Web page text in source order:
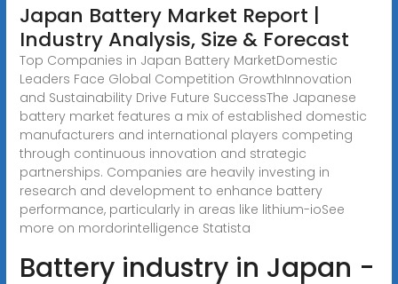
Japan Battery Market Report |
Industry Analysis, Size & Forecast
Top Companies in Japan Battery MarketDomestic
Leaders Face Global Competition GrowthInnovation
and Sustainability Drive Future SuccessThe Japanese
battery market features a mix of established domestic
manufacturers and international players competing
through continuous innovation and strategic
partnerships. Companies are heavily investing in
research and development to enhance battery
performance, particularly in areas like lithium-ioSee
more on mordorintelligence Statista
Battery industry in Japan -